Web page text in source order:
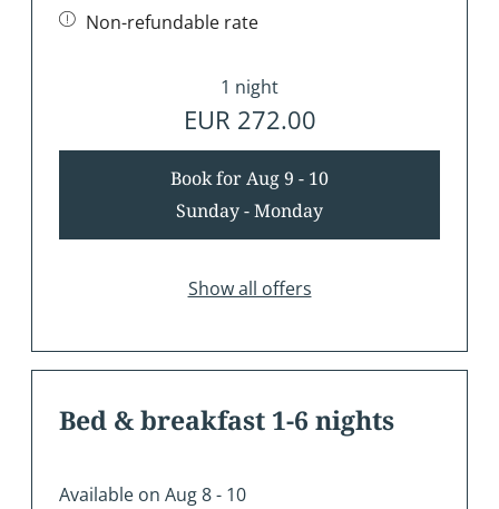
Non-refundable rate
1 night
EUR 272.00
Book forAug 9 - 10
Sunday - Monday
Show all offers
Bed & breakfast 1-6 nights
Available on Aug 8 - 10